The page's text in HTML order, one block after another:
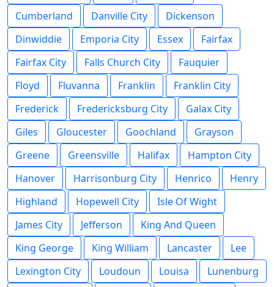
Cumberland
Danville City
Dickenson
Dinwiddie
Emporia City Essex
Fairfax
Fairfax City
Falls Church City
Fauquier
Floyd
Fluvanna Franklin
Franklin City
Frederick
Fredericksburg City
Galax City
Giles
Gloucester Goochland
Grayson
Greene
Greensville Halifax
Hampton City
Hanover
Harrisonburg City Henrico
Henry
Highland
Hopewell City
Isle Of Wight
James City
Jefferson
King And Queen
King George
King William Lancaster
Lee
Lexington City
Loudoun Louisa
Lunenburg